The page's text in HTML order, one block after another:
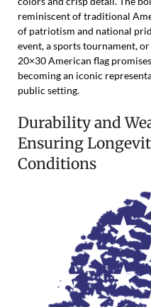
reminiscent of traditional
of patriotism and national
event, a sports tournament,
20×30 American flag
becoming an iconic
public setting.
Durability and
Ensuring
Conditions